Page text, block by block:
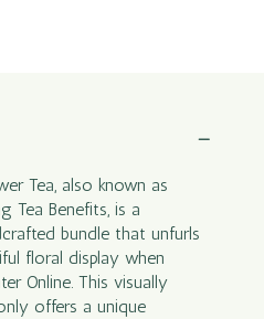
Tea, also known as
Tea Benefits, is a
bundle that unfurls
floral display when
Online. This visually
offers a unique